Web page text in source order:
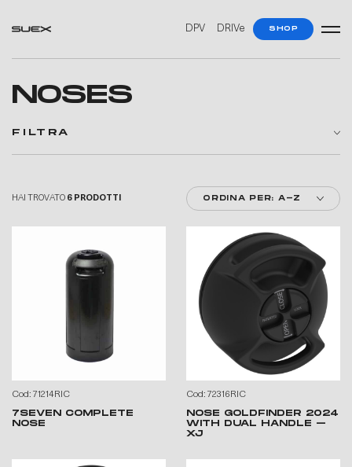
DPV DRIVe SHOP
NOSES
FILTRA
HAI TROVATO 6 PRODOTTI ORDINA PER: A-Z
Cod: 71214RIC
7SEVEN COMPLETE
NOSE
Cod: 72316RIC
NOSE GOLDFINDER 2024
WITH DUAL HANDLE –
XJ